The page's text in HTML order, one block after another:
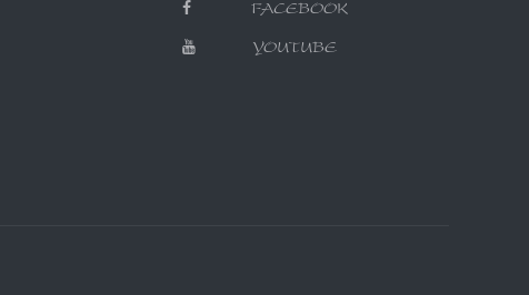
FACEBOOK
YOUTUBE